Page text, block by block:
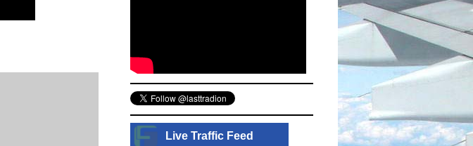
Live Traffic Feed